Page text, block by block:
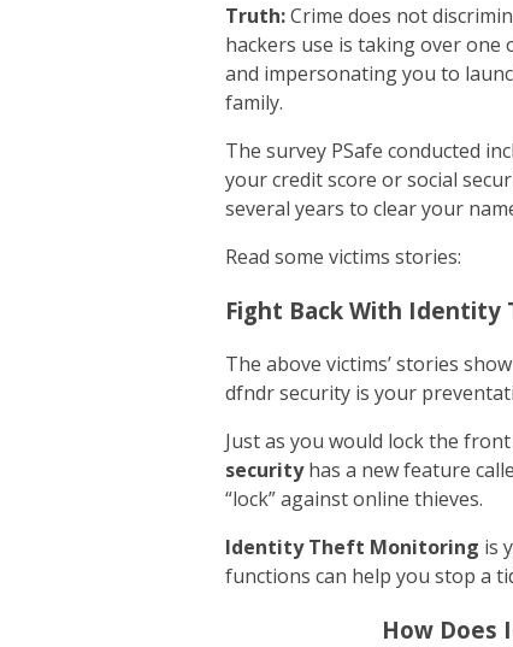
Truth:Crime does not
hackers use is taking over one
and impersonating you to
family.
The survey PSafe conducted
your credit score or social
several years to clear your
Read some victims stories:
Fight Back With
The above victims’ stories
dfndr security is your
Just as you would lock the
securityhas a new feature
“lock” against online thieves.
Identity Theft Monitoring is
functions can help you stop a
How Does